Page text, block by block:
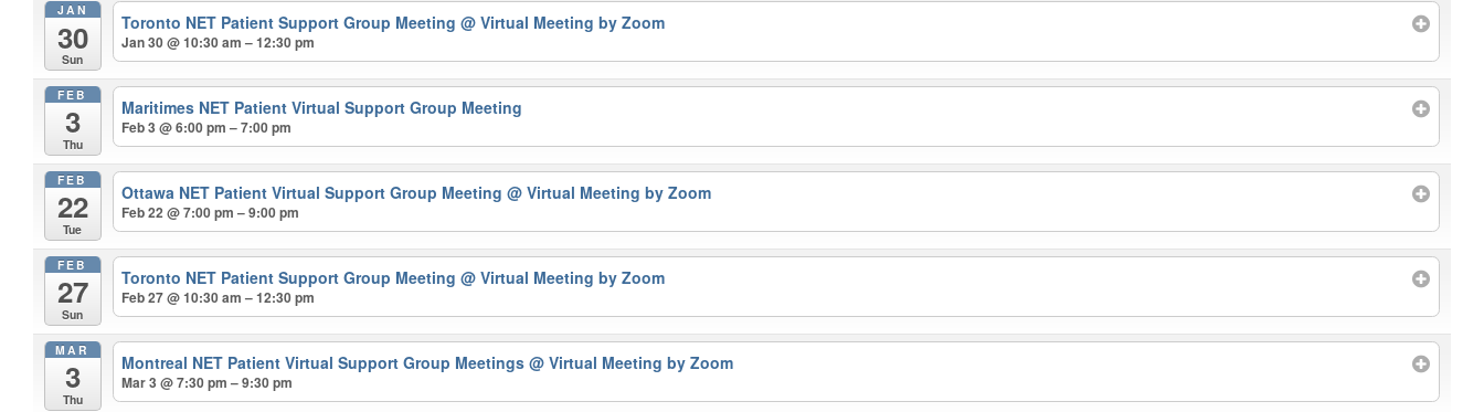
JAN
30
Sun
Toronto NET Patient Support Group Meeting@ Virtual Meeting by Zoom
Jan 30 @ 10:30 am – 12:30 pm
FEB
3
Thu
Maritimes NET Patient Virtual Support Group Meeting
Feb 3 @ 6:00 pm – 7:00 pm
FEB
22
Tue
Ottawa NET Patient Virtual Support Group Meeting@ Virtual Meeting by Zoom
Feb 22 @ 7:00 pm – 9:00 pm
FEB
27
Sun
Toronto NET Patient Support Group Meeting@ Virtual Meeting by Zoom
Feb 27 @ 10:30 am – 12:30 pm
MAR
3
Thu
Montreal NET Patient Virtual Support Group Meetings@ Virtual Meeting by Zoom
Mar 3 @ 7:30 pm – 9:30 pm